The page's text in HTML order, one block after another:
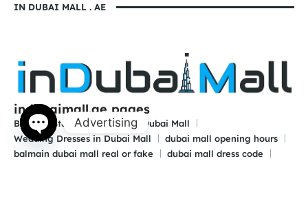
IN DUBAI MALL . AE
indubaimall.ae pages
Blogs
Stationery Stores in Dubai Mall
Wedding Dresses in Dubai Mall
dubai mall opening hours
balmain dubai mall real or fake
dubai mall dress code
Advertising
Open